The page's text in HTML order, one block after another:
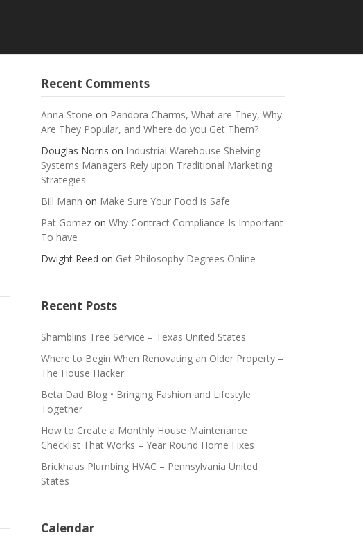
Recent Comments
Anna Stone on Pandora Charms, What are They, Why
Are They Popular, and Where do you Get Them?
Douglas Norris on Industrial Warehouse Shelving
Systems Managers Rely upon Traditional Marketing
Strategies
Bill Mann on Make Sure Your Food is Safe
Pat Gomezon Why Contract Compliance Is Important
To have
Dwight Reed on Get Philosophy Degrees Online
Recent Posts
Shamblins Tree Service – Texas United States
Where to Begin When Renovating an Older Property –
The House Hacker
Beta Dad Blog • Bringing Fashion and Lifestyle
Together
How to Create a Monthly House Maintenance
Checklist That Works – Year Round Home Fixes
Brickhaas Plumbing HVAC – Pennsylvania United
States
Calendar